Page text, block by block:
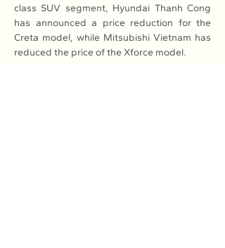
class SUV segment, Hyundai Thanh Cong
has announced a price reduction for the
Creta model, while Mitsubishi Vietnam has
reduced the price of the Xforce model.